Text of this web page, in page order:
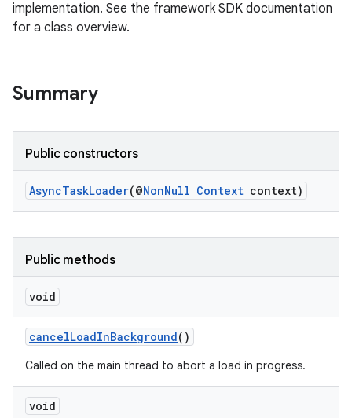
implementation. See the framework SDK documentation
for a class overview.
Summary
Public constructors
AsyncTaskLoader(@NonNull Context context)
Public methods
void
cancelLoadInBackground()
Called on the main thread to abort a load in progress.
void